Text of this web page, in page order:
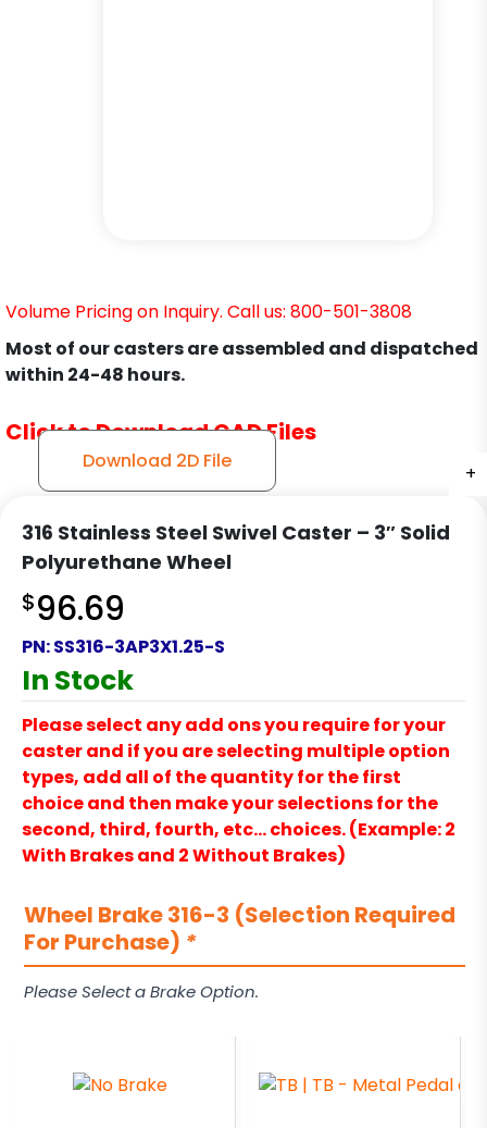
+
+
+
Volume Pricing on Inquiry. Call us: 800-501-3808
Most of our casters are assembled and dispatched
within 24-48 hours.
Click to Download CAD Files
Download 2D File
316 Stainless Steel Swivel Caster – 3″ Solid
Polyurethane Wheel
$96.69
PN:SS316-3AP3X1.25-S
In Stock
Please select any add ons you require for your
caster and if you are selecting multiple option
types, add all of the quantity for the first
choice and then make your selections for the
second, third, fourth, etc… choices. (Example: 2
With Brakes and 2 Without Brakes)
Wheel Brake 316-3 (Selection Required
For Purchase) *
Please Select a Brake Option.